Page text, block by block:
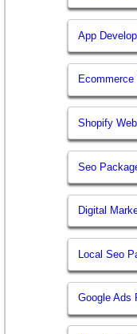
App
Shopify
Seo
Digital
Local Seo
Google Ads